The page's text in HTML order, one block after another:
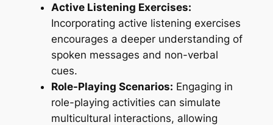
Active Listening Exercises:
Incorporating active listening exercises
encourages a deeper understanding of
spoken messages and non-verbal
cues.
Role-Playing Scenarios: Engaging in
role-playing activities can simulate
multicultural interactions, allowing